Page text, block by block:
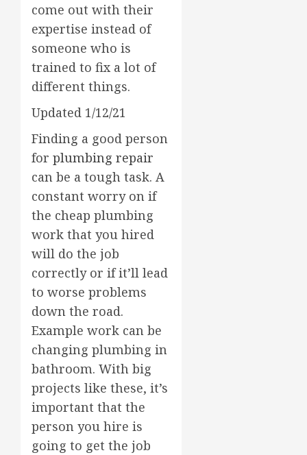
come out with their
expertise instead of
someone who is
trained to fix a lot of
different things.
Updated 1/12/21
Finding a good person
for plumbing repair
can be a tough task. A
constant worry on if
the cheap plumbing
work that you hired
will do the job
correctly or if it’ll lead
to worse problems
down the road.
Example work can be
changing plumbing in
bathroom. With big
projects like these, it’s
important that the
person you hire is
going to get the job